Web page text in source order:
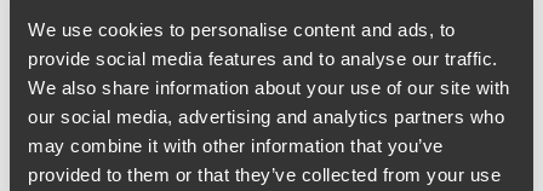
We use cookies to personalise content and ads, to
provide social media features and to analyse our traffic.
We also share information about your use of our site with
our social media, advertising and analytics partners who
may combine it with other information that you’ve
provided to them or that they’ve collected from your use
Minneapolis
+1 612 766 8425
michael.cockson
faegredrinker.com